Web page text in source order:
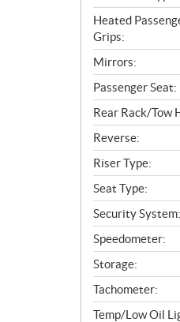
Heated
Grips:
Mirrors:
Passenger Seat:
Rear Rack/Tow
Reverse:
Riser Type:
Seat Type:
Security System:
Speedometer:
Storage:
Tachometer:
Temp/Low Oil